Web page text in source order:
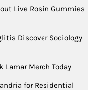
Live Rosin Gummies
Discover Sociology
Lamar Merch Today
for Residential